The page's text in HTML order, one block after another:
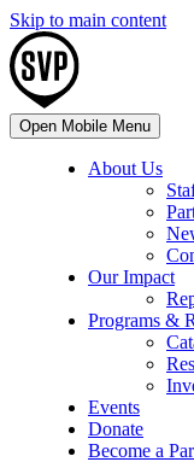
Skip to main content
Open Mobile Menu
About Us
Our Impact
Programs &
Events
Donate
Become a